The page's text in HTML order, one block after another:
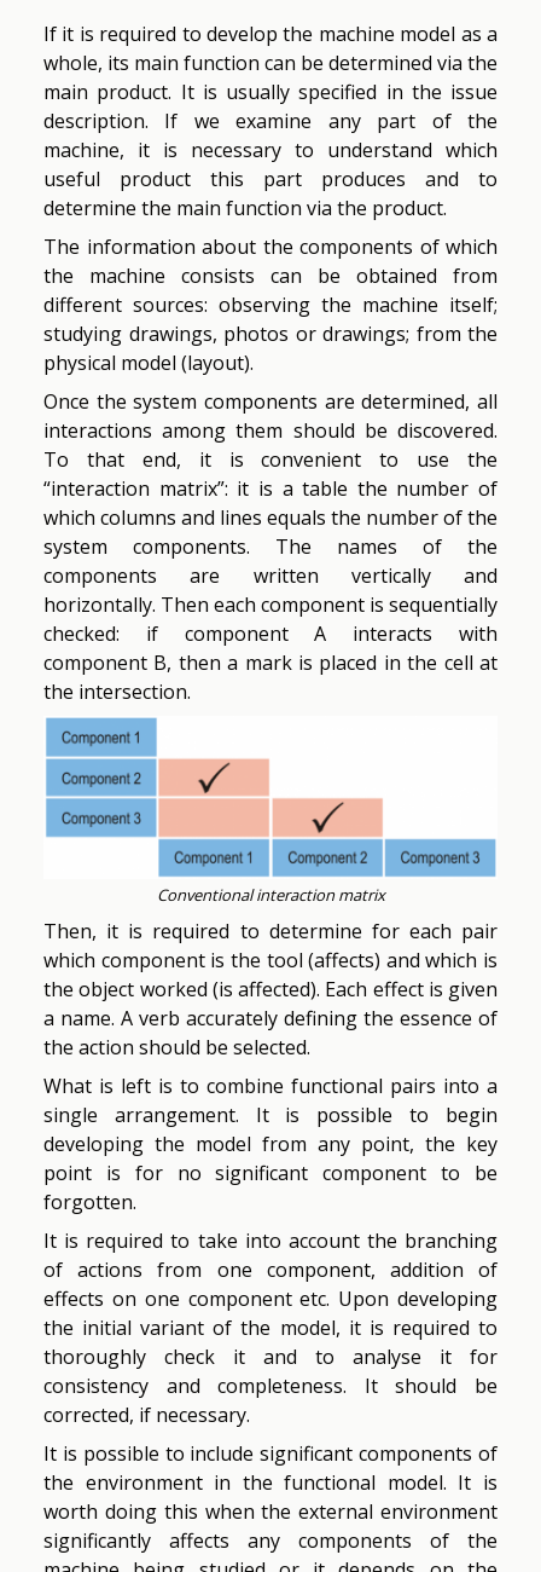
If it is required to develop the machine model as a
whole, its main function can be determined via the
main product. It is usually specified in the issue
description. If we examine any part of the
machine, it is necessary to understand which
useful product this part produces and to
determine the main function via the product.
The information about the components of which
the machine consists can be obtained from
different sources: observing the machine itself;
studying drawings, photos or drawings; from the
physical model (layout).
Once the system components are determined, all
interactions among them should be discovered.
To that end, it is convenient to use the
“interaction matrix”: it is a table the number of
which columns and lines equals the number of the
system components. The names of the
components are written vertically and
horizontally. Then each component is sequentially
checked: if component A interacts with
component B, then a mark is placed in the cell at
the intersection.
Conventional interaction matrix
Then, it is required to determine for each pair
which component is the tool (affects) and which is
the object worked (is affected). Each effect is given
a name. A verb accurately defining the essence of
the action should be selected.
What is left is to combine functional pairs into a
single arrangement. It is possible to begin
developing the model from any point, the key
point is for no significant component to be
forgotten.
It is required to take into account the branching
of actions from one component, addition of
effects on one component etc. Upon developing
the initial variant of the model, it is required to
thoroughly check it and to analyse it for
consistency and completeness. It should be
corrected, if necessary.
It is possible to include significant components of
the environment in the functional model. It is
worth doing this when the external environment
significantly affects any components of the